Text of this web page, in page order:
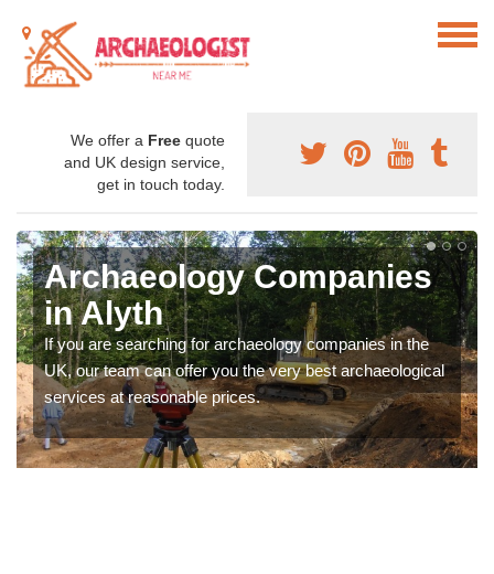
We offer a Free quote
and UK design service,
get in touch today.
Archaeology Companies
in Alyth
If you are searching for archaeology companies in the
UK, our team can offer you the very best archaeological
services at reasonable prices.